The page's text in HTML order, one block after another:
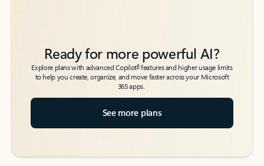
Ready for more powerful AI?
Explore plans with advanced Copilot6features and higher usage limits
to help you create, organize, and move faster across your Microsoft
365 apps.
See more plans